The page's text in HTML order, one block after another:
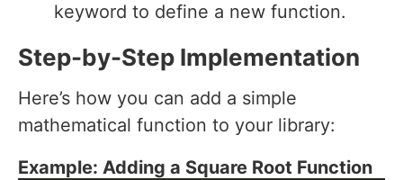
keyword to define a new function.
Step-by-Step Implementation
Here’s how you can add a simple
mathematical function to your library:
Example: Adding a Square Root Function